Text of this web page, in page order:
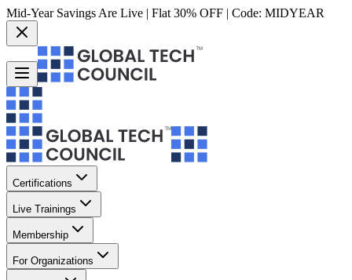
Mid-Year Savings Are Live | Flat 30% OFF | Code: MIDYEAR
Certifications
Live Trainings
Membership
For Organizations